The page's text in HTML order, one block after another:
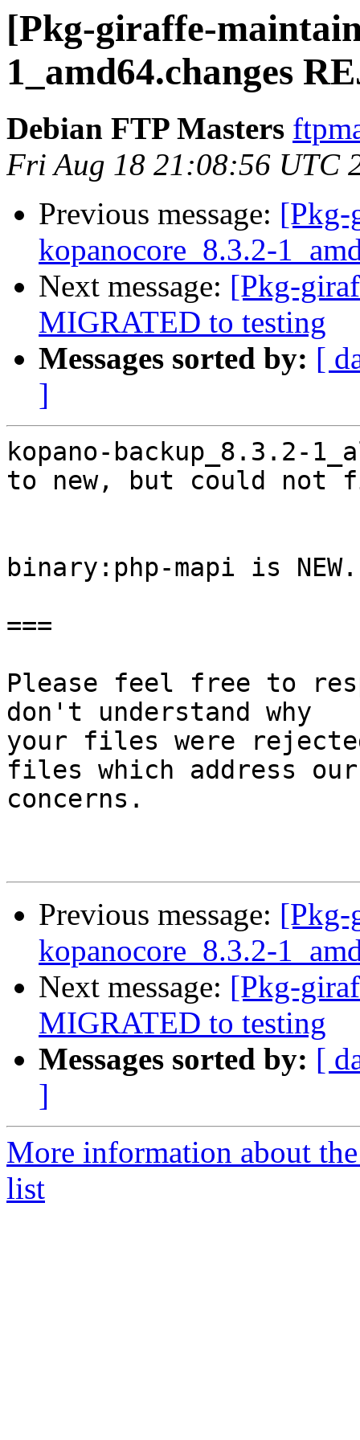
[Pkg-giraffe-
1_amd64.changes
Debian FTP Masters
Fri Aug 18 21:08:56 UTC
Previous message: [Pkg-
kopanocore_8.3.2-
Next message: [Pkg-
MIGRATED to testing
Messages sorted by: [
]
kopano-
to new, but could not
binary:php-mapi is NEW.
===
Please feel free to
don't understand why
your files were
files which address our
concerns.
Previous message: [Pkg-
kopanocore_8.3.2-
Next message: [Pkg-
MIGRATED to testing
Messages sorted by: [
]
More information about
list